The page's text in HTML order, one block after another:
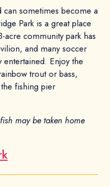
can sometimes become a
Park is a great place
community park has
and many soccer
entertained. Enjoy the
trout or bass,
fishing pier
may be taken home